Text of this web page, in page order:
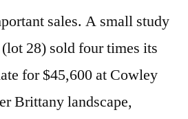
sales. A small study
(lot 28) sold four times its
for $45,600 at Cowley
Brittany landscape,